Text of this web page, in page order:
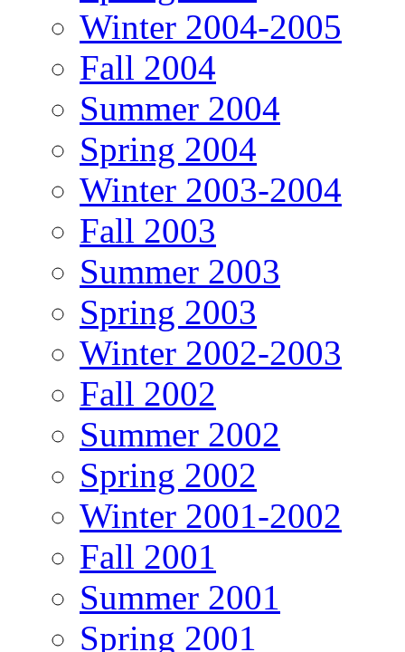
Winter 2004-2005
Fall 2004
Summer 2004
Spring 2004
Winter 2003-2004
Fall 2003
Summer 2003
Spring 2003
Winter 2002-2003
Fall 2002
Summer 2002
Spring 2002
Winter 2001-2002
Fall 2001
Summer 2001
Spring 2001